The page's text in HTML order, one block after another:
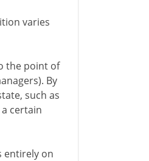
varies
the point of
By
such as
certain
entirely on